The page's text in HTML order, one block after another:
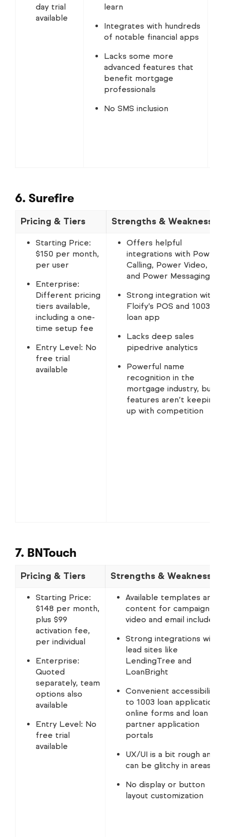
day trial
available
learn
Integrates with hundreds
of notable financial apps
Lacks some more
advanced features that
benefit mortgage
professionals
No SMS inclusion
6. Surefire
Pricing & Tiers Strengths & Weaknesses
Starting Price:
$150 per month,
per user
Enterprise:
Different pricing
tiers available,
including a one-
time setup fee
Entry Level: No
free trial
available
Offers helpful
integrations with Power
Calling, Power Video,
and Power Messaging
Strong integration with
Floify’s POS and 1003
loan app
Lacks deep sales
pipedrive analytics
Powerful name
recognition in the
mortgage industry, but
features aren’t keeping
up with competition
7. BNTouch
Pricing & Tiers Strengths & Weaknesses
Starting Price:
$148 per month,
plus $99
activation fee,
per individual
Enterprise:
Quoted
separately, team
options also
available
Entry Level: No
free trial
available
Available templates and
content for campaigns,
video and email included
Strong integrations with
lead sites like
LendingTree and
LoanBright
Convenient accessibility
to 1003 loan application
online forms and loan
partner application
portals
UX/UI is a bit rough and
can be glitchy in areas
No display or button
layout customization